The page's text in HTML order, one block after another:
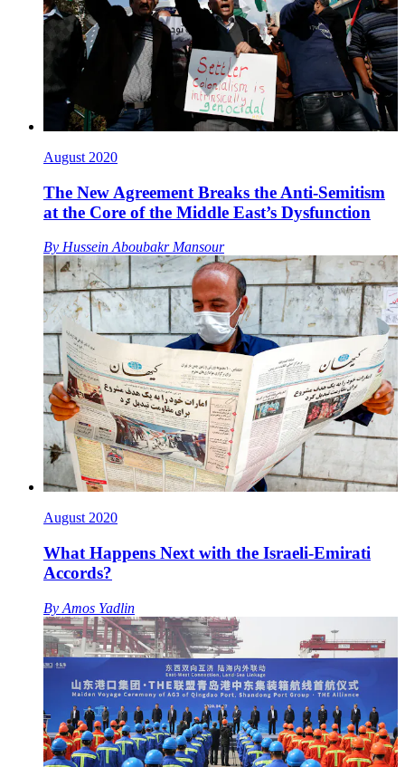
August 2020
The New Agreement Breaks the Anti-Semitism
at the Core of the Middle East’s Dysfunction
By Hussein Aboubakr Mansour
August 2020
What Happens Next with the Israeli-Emirati
Accords?
By Amos Yadlin